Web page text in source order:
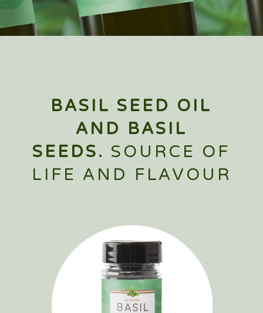
BASIL SEED OIL
AND BASIL
SEEDS. SOURCE OF
LIFE AND FLAVOUR